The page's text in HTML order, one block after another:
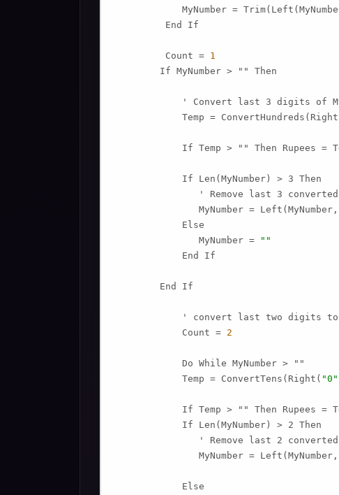
MyNumber =
         End If
         Count =
1
        If MyNumber > "" Then
' Convert last 3 digits of
Temp =
If Temp > "" Then Rupees =
            If Len(MyNumber) > 3 Then
' Remove last 3
MyNumber =
            Else
               MyNumber =
""
            End If
        End If
' convert last two digits
            Count =
2
            Do While MyNumber > ""
            Temp = ConvertTens(Right(
"0"
If Temp > "" Then Rupees =
            If Len(MyNumber) > 2 Then
' Remove last 2
MyNumber =
            Else